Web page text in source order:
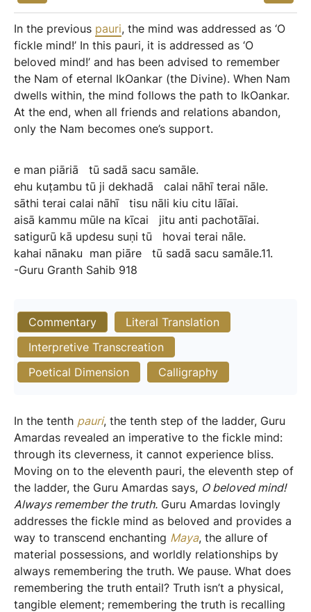
In the previous pauri, the mind was addressed as ‘O
fickle mind!’ In this pauri, it is addressed as ‘O
beloved mind!’ and has been advised to remember
the Nam of eternal IkOankar (the Divine). When Nam
dwells within, the mind follows the path to IkOankar.
At the end, when all friends and relations abandon,
only the Nam becomes one’s support.
e man piāriā tū sadā sacu samāle.
ehu kuṭambu tū ji dekhadā calai nāhī terai nāle.
sāthi terai calai nāhī tisu nāli kiu citu lāīai.
aisā kammu mūle na kīcai jitu anti pachotāīai.
satigurū kā updesu suṇi tū hovai terai nāle.
kahai nānaku man piāre tū sadā sacu samāle.11.
-Guru Granth Sahib 918
Commentary
Literal Translation
Interpretive Transcreation
Poetical Dimension
Calligraphy
In the tenth pauri, the tenth step of the ladder, Guru
Amardas revealed an imperative to the fickle mind:
through its cleverness, it cannot experience bliss.
Moving on to the eleventh pauri, the eleventh step of
the ladder, the Guru Amardas says, O beloved mind!
Always remember the truth. Guru Amardas lovingly
addresses the fickle mind as beloved and provides a
way to transcend enchanting Maya, the allure of
material possessions, and worldly relationships by
always remembering the truth. We pause. What does
remembering the truth entail? Truth isn’t a physical,
tangible element; remembering the truth is recalling